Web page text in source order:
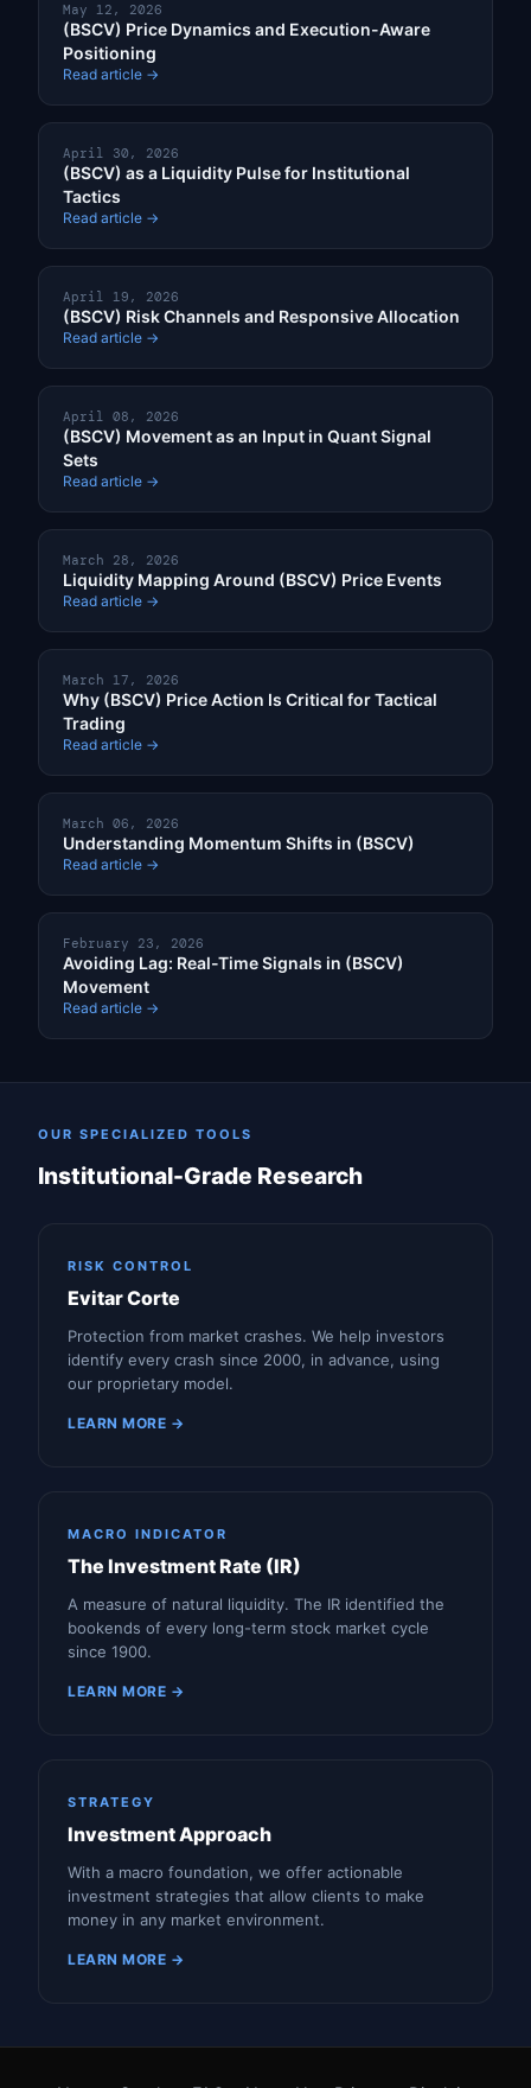
May 12, 2026
(BSCV) Price Dynamics and Execution-Aware
Positioning
Read article →
April 30, 2026
(BSCV) as a Liquidity Pulse for Institutional
Tactics
Read article →
April 19, 2026
(BSCV) Risk Channels and Responsive Allocation
Read article →
April 08, 2026
(BSCV) Movement as an Input in Quant Signal
Sets
Read article →
March 28, 2026
Liquidity Mapping Around (BSCV) Price Events
Read article →
March 17, 2026
Why (BSCV) Price Action Is Critical for Tactical
Trading
Read article →
March 06, 2026
Understanding Momentum Shifts in (BSCV)
Read article →
February 23, 2026
Avoiding Lag: Real-Time Signals in (BSCV)
Movement
Read article →
OUR SPECIALIZED TOOLS
Institutional-Grade Research
RISK CONTROL
Evitar Corte
Protection from market crashes. We help investors
identify every crash since 2000, in advance, using
our proprietary model.
LEARN MORE →
MACRO INDICATOR
The Investment Rate (IR)
A measure of natural liquidity. The IR identified the
bookends of every long-term stock market cycle
since 1900.
LEARN MORE →
STRATEGY
Investment Approach
With a macro foundation, we offer actionable
investment strategies that allow clients to make
money in any market environment.
LEARN MORE →